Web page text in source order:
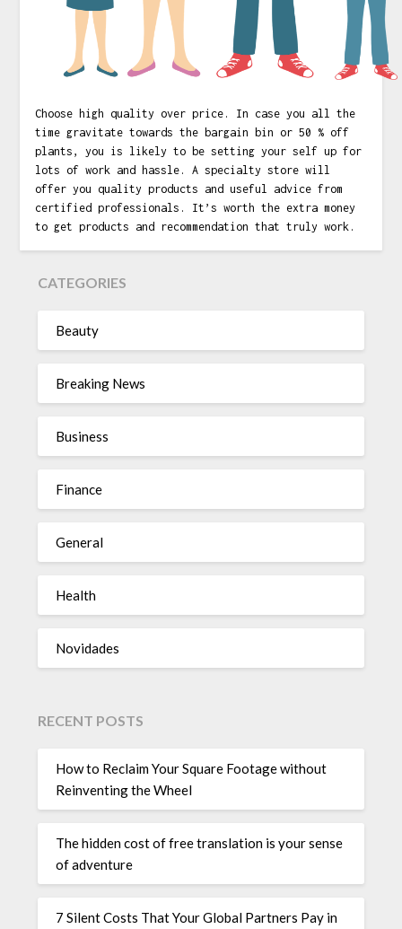
Choose high quality over price. In case you all the
time gravitate towards the bargain bin or 50 % off
plants, you is likely to be setting your self up for
lots of work and hassle. A specialty store will
offer you quality products and useful advice from
certified professionals. It’s worth the extra money
to get products and recommendation that truly work.
CATEGORIES
Beauty
Breaking News
Business
Finance
General
Health
Novidades
RECENT POSTS
How to Reclaim Your Square Footage without
Reinventing the Wheel
The hidden cost of free translation is your sense
of adventure
7 Silent Costs That Your Global Partners Pay in